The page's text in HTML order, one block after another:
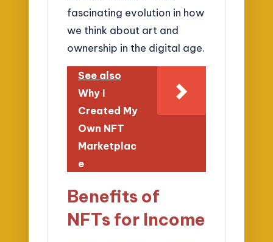
fascinating evolution in how
we think about art and
ownership in the digital age.
See also
Why I
Created My
Own NFT
Marketplac
e
Benefits of
NFTs for Income